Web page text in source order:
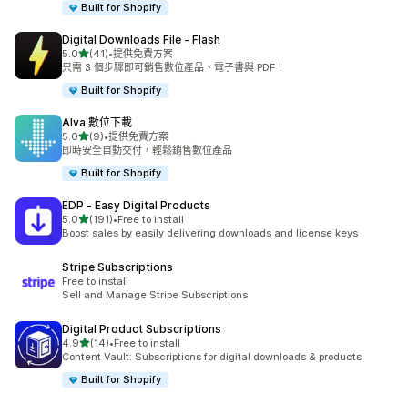
Built for Shopify
Digital Downloads File ‑ Flash
5.0滿分 5 顆星
(41)
共有 41 則評價
•提供免費方案
只需 3 個步驟即可銷售數位產品、電子書與 PDF！
Built for Shopify
Alva 數位下載
5.0滿分 5 顆星
(9)
共有 9 則評價
•提供免費方案
即時安全自動交付，輕鬆銷售數位產品
Built for Shopify
EDP ‑ Easy Digital Products
5.0滿分 5 顆星
(191)
共有 191 則評價
•Free to install
Boost sales by easily delivering downloads and license keys
Stripe Subscriptions
Free to install
Sell and Manage Stripe Subscriptions
Digital Product Subscriptions
4.9滿分 5 顆星
(14)
共有 14 則評價
•Free to install
Content Vault: Subscriptions for digital downloads & products
Built for Shopify